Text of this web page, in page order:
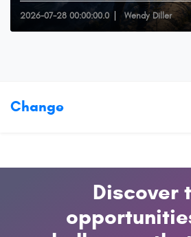
2026-07-28 00:00:00.0 Wendy Diller
Change
Discover